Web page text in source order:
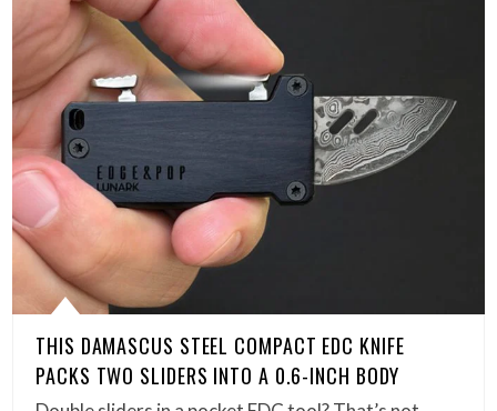
THIS DAMASCUS STEEL COMPACT EDC KNIFE
PACKS TWO SLIDERS INTO A 0.6-INCH BODY